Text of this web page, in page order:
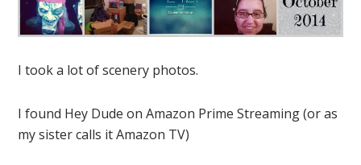
I took a lot of scenery photos.
I found Hey Dude on Amazon Prime Streaming (or as
my sister calls it Amazon TV)